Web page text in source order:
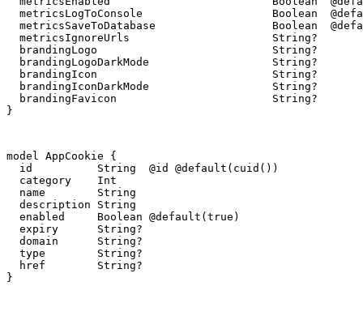
metricsLogToConsole                    Boolean
metricsSaveToDatabase                  Boolean
  metricsIgnoreUrls                      String?
  brandingLogo                           String?
  brandingLogoDarkMode                   String?
  brandingIcon                           String?
  brandingIconDarkMode                   String?
  brandingFavicon                        String?
}
model AppCookie {
  id          String  @id @default(cuid())
  category    Int
  name        String
  description String
  enabled     Boolean @default(true)
  expiry      String?
  domain      String?
  type        String?
  href        String?
}